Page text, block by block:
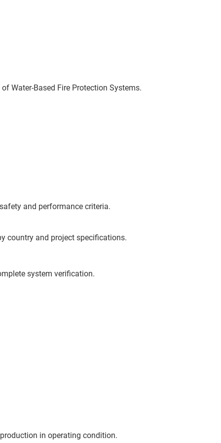
Water-Based Fire Protection Systems.
and performance criteria.
country and project specifications.
system verification.
in operating condition.